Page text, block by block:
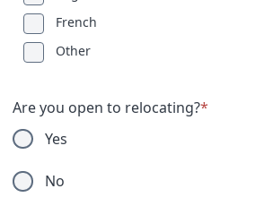
French
Other
Are you open to relocating?*
Yes
No